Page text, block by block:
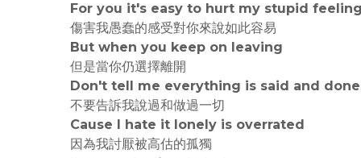
For you it's easy to hurt my stupid
傷害我愚蠢的感受對你來說如此容易
But when you keep on leaving
但是當你仍選擇離開
Don't tell me everything is said and done
不要告訴我說過和做過一切
Cause I hate it lonely is overrated
因為我討厭被高估的孤獨